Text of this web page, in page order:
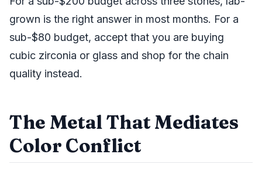
grown is the right answer in most months. For a
sub-$80 budget, accept that you are buying
cubic zirconia or glass and shop for the chain
quality instead.
The Metal That Mediates
Color Conflict